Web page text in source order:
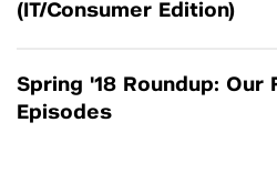
(IT/Consumer Edition)
Spring '18 Roundup: Our
Episodes